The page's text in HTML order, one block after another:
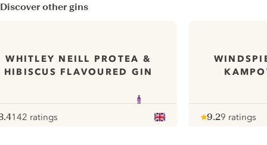
Discover other gins
WHITLEY NEILL PROTEA &
HIBISCUS FLAVOURED GIN
142 ratings
9.29 ratings